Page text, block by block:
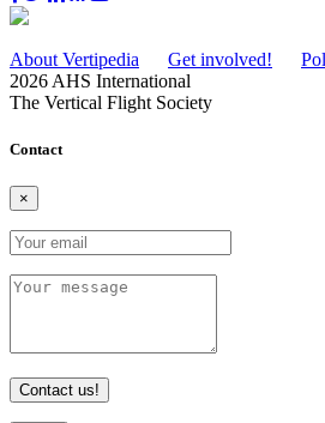
About Vertipedia Get involved!
2026 AHS International
The Vertical Flight Society
Contact
×
Contact us!